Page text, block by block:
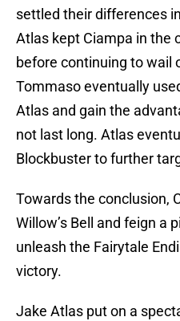
settled their differences
Atlas kept Ciampa in the
before continuing to wail
Tommaso eventually
Atlas and gain the
not last long. Atlas
Blockbuster to further
Towards the conclusion,
Willow’s Bell and feign a
unleash the Fairytale
victory.
Jake Atlas put on a